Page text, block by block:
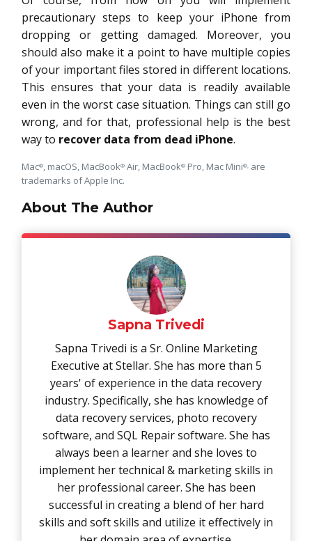
precautionary steps to keep your iPhone from
dropping or getting damaged. Moreover, you
should also make it a point to have multiple copies
of your important files stored in different locations.
This ensures that your data is readily available
even in the worst case situation. Things can still go
wrong, and for that, professional help is the best
way to recover data from dead iPhone.
Mac®, macOS, MacBook® Air, MacBook® Pro, Mac Mini®, are
trademarks of Apple Inc.
About The Author
Sapna Trivedi
Sapna Trivedi is a Sr. Online Marketing
Executive at Stellar. She has more than 5
years' of experience in the data recovery
industry. Specifically, she has knowledge of
data recovery services, photo recovery
software, and SQL Repair software. She has
always been a learner and she loves to
implement her technical & marketing skills in
her professional career. She has been
successful in creating a blend of her hard
skills and soft skills and utilize it effectively in